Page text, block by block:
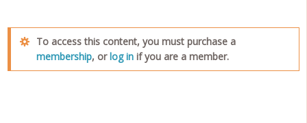
To access this content, you must purchase a
membership, orlog in if you are a member.